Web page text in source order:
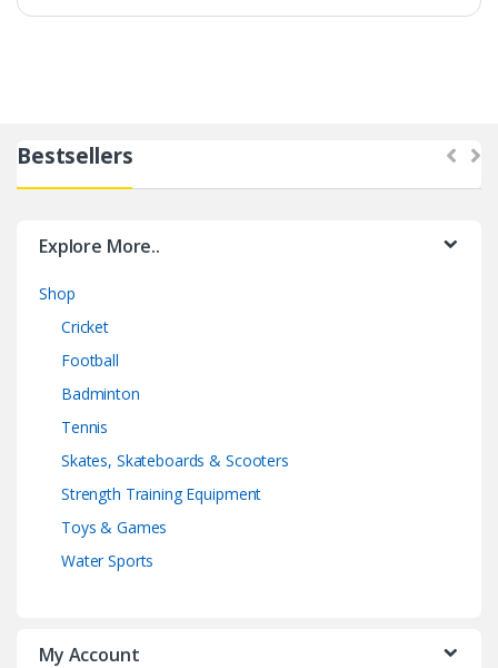
Bestsellers
Explore More..
Shop
Cricket
Football
Badminton
Tennis
Skates, Skateboards & Scooters
Strength Training Equipment
Toys & Games
Water Sports
My Account